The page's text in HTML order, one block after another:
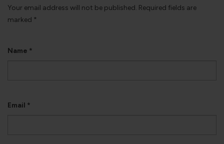
Your email address will not be published. Required fields are
marked *
Name *
Email *